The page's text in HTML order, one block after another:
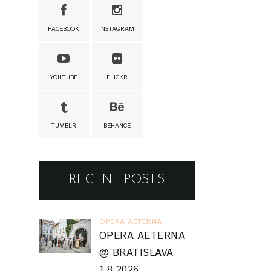
FACEBOOK INSTAGRAM
YOUTUBE FLICKR
TUMBLR BEHANCE
RECENT POSTS
OPERA AETERNA
OPERA AETERNA
@ BRATISLAVA